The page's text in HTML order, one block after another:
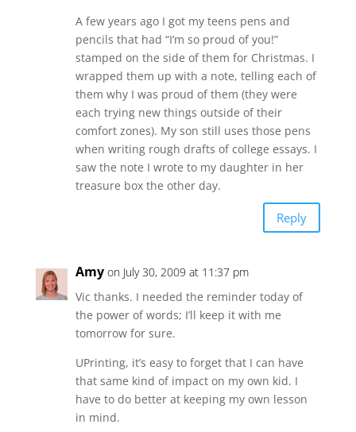
A few years ago I got my teens pens and
pencils that had “I’m so proud of you!”
stamped on the side of them for Christmas. I
wrapped them up with a note, telling each of
them why I was proud of them (they were
each trying new things outside of their
comfort zones). My son still uses those pens
when writing rough drafts of college essays. I
saw the note I wrote to my daughter in her
treasure box the other day.
Reply
Amy on July 30, 2009 at 11:37 pm
Vic thanks. I needed the reminder today of
the power of words; I’ll keep it with me
tomorrow for sure.
UPrinting, it’s easy to forget that I can have
that same kind of impact on my own kid. I
have to do better at keeping my own lesson
in mind.